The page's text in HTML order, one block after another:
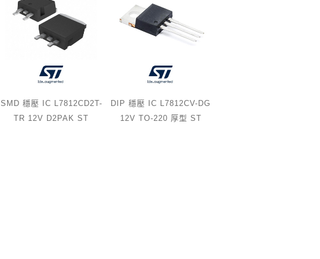
SMD 穩壓 IC L7812CD2T-
TR 12V D2PAK ST
DIP 穩壓 IC L7812CV-DG
12V TO-220 厚型 ST